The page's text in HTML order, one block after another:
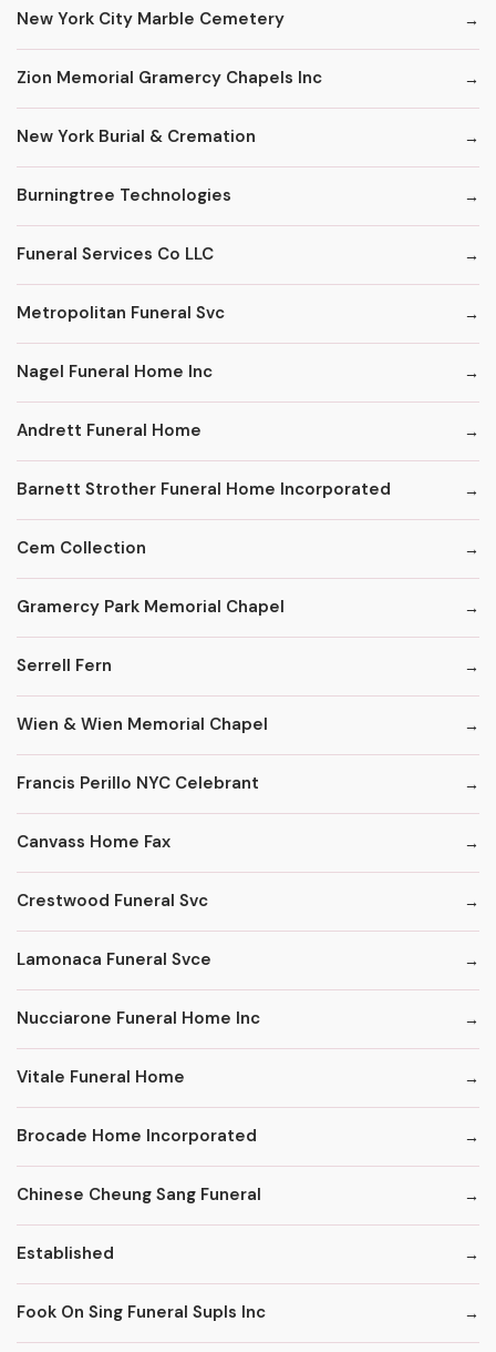
New York City Marble Cemetery
Zion Memorial Gramercy Chapels Inc
New York Burial & Cremation
Burningtree Technologies
Funeral Services Co LLC
Metropolitan Funeral Svc
Nagel Funeral Home Inc
Andrett Funeral Home
Barnett Strother Funeral Home Incorporated
Cem Collection
Gramercy Park Memorial Chapel
Serrell Fern
Wien & Wien Memorial Chapel
Francis Perillo NYC Celebrant
Canvass Home Fax
Crestwood Funeral Svc
Lamonaca Funeral Svce
Nucciarone Funeral Home Inc
Vitale Funeral Home
Brocade Home Incorporated
Chinese Cheung Sang Funeral
Established
Fook On Sing Funeral Supls Inc